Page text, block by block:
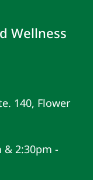
Wellness
140, Flower
& 2:30pm -